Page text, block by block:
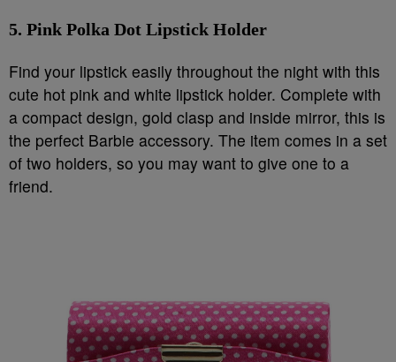
5. Pink Polka Dot Lipstick Holder
Find your lipstick easily throughout the night with this
cute hot pink and white lipstick holder. Complete with
a compact design, gold clasp and inside mirror, this is
the perfect Barbie accessory. The item comes in a set
of two holders, so you may want to give one to a
friend.